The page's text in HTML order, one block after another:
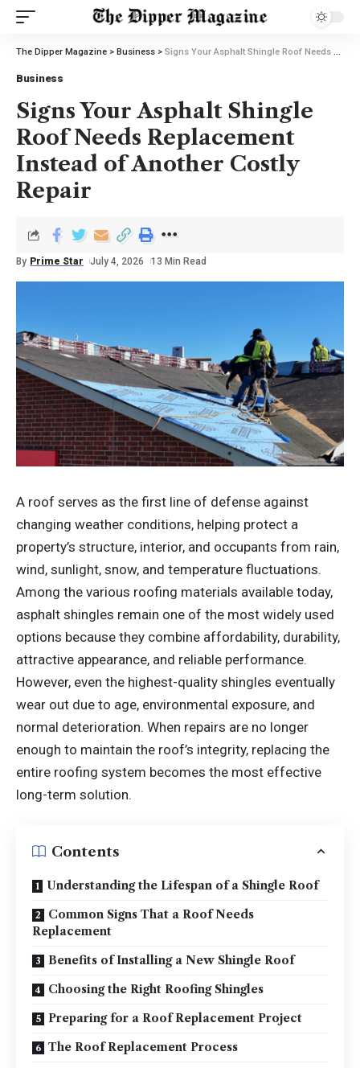
The Dipper Magazine > Business > Signs Your Asphalt Shingle Roof Needs Replacement Instead of Another Costly Repair
Business
Signs Your Asphalt Shingle
Roof Needs Replacement
Instead of Another Costly
Repair
By Prime Star July 4, 2026 13 Min Read
A roof serves as the first line of defense against
changing weather conditions, helping protect a
property’s structure, interior, and occupants from rain,
wind, sunlight, snow, and temperature fluctuations.
Among the various roofing materials available today,
asphalt shingles remain one of the most widely used
options because they combine affordability, durability,
attractive appearance, and reliable performance.
However, even the highest-quality shingles eventually
wear out due to age, environmental exposure, and
normal deterioration. When repairs are no longer
enough to maintain the roof’s integrity, replacing the
entire roofing system becomes the most effective
long-term solution.
Contents
Understanding the Lifespan of a Shingle Roof
Common Signs That a Roof Needs
Replacement
Benefits of Installing a New Shingle Roof
Choosing the Right Roofing Shingles
Preparing for a Roof Replacement Project
The Roof Replacement Process